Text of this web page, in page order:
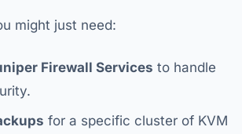
might just need:
Firewall Services to handle
for a specific cluster of KVM